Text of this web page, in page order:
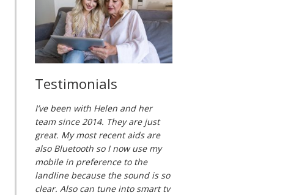
Testimonials
I’ve been with Helen and her
team since 2014. They are just
great. My most recent aids are
also Bluetooth so I now use my
mobile in preference to the
landline because the sound is so
clear. Also can tune into smart tv